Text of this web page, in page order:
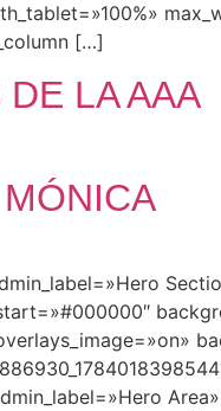
[…]
LA AAA